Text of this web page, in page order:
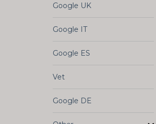
Google UK
Google IT
Google ES
Vet
Google DE